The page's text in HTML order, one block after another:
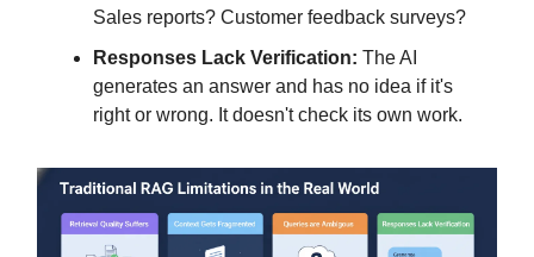
Sales reports? Customer feedback surveys?
Responses Lack Verification: The AI
generates an answer and has no idea if it's
right or wrong. It doesn't check its own work.